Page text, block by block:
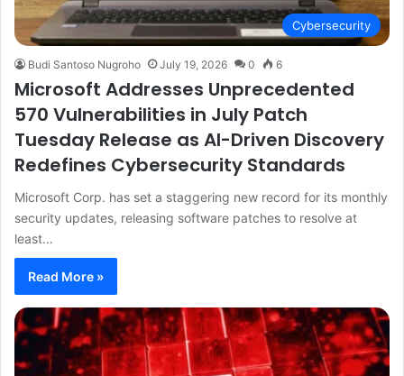
Cybersecurity
Budi Santoso Nugroho July 19, 2026 0 6
Microsoft Addresses Unprecedented
570 Vulnerabilities in July Patch
Tuesday Release as AI-Driven Discovery
Redefines Cybersecurity Standards
Microsoft Corp. has set a staggering new record for its monthly
security updates, releasing software patches to resolve at
least…
Read More »